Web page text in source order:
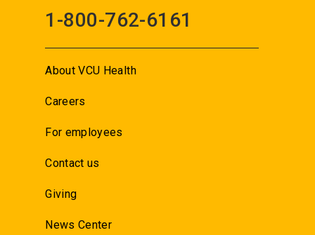
1-800-762-6161
About VCU Health
Careers
For employees
Contact us
Giving
News Center